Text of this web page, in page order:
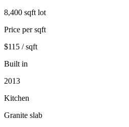
8,400 sqft lot
Price per sqft
$115 / sqft
Built in
2013
Kitchen
Granite slab